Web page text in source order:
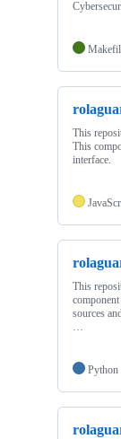
This
This
interface.
This
sources
…
Python